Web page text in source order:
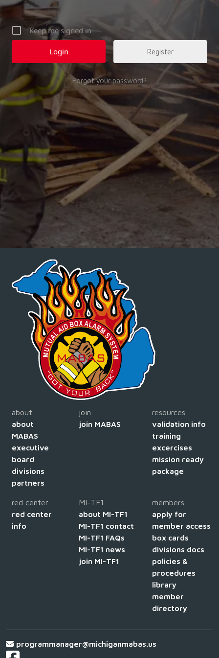
Keep me signed in
Register
Forgot your password?
about
about
MABAS
executive
board
divisions
partners
join
join MABAS
resources
validation info
training
excercises
mission ready
package
red center
red center
info
MI-TF1
about MI-TF1
MI-TF1 contact
MI-TF1 FAQs
MI-TF1 news
join MI-TF1
members
apply for
member access
box cards
divisions docs
policies &
procedures
library
member
directory
programmanager@michiganmabas.us